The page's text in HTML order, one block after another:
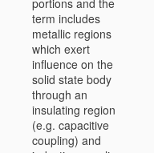
term includes
metallic regions
which exert
influence on the
solid state body
through an
insulating region
(e.g. capacitive
coupling) and